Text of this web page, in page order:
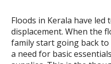
Floods in Kerala have led
displacement. When the
family start going back
a need for basic